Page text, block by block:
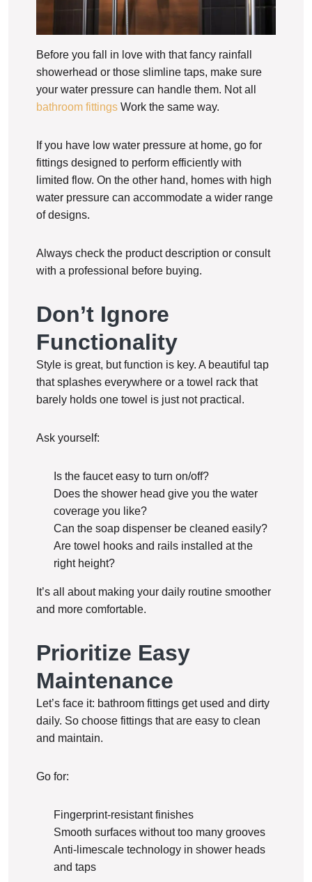
Before you fall in love with that fancy rainfall
showerhead or those slimline taps, make sure
your water pressure can handle them. Not all
bathroom fittings Work the same way.
If you have low water pressure at home, go for
fittings designed to perform efficiently with
limited flow. On the other hand, homes with high
water pressure can accommodate a wider range
of designs.
Always check the product description or consult
with a professional before buying.
Don’t Ignore
Functionality
Style is great, but function is key. A beautiful tap
that splashes everywhere or a towel rack that
barely holds one towel is just not practical.
Ask yourself:
Is the faucet easy to turn on/off?
Does the shower head give you the water
coverage you like?
Can the soap dispenser be cleaned easily?
Are towel hooks and rails installed at the
right height?
It’s all about making your daily routine smoother
and more comfortable.
Prioritize Easy
Maintenance
Let’s face it: bathroom fittings get used and dirty
daily. So choose fittings that are easy to clean
and maintain.
Go for:
Fingerprint-resistant finishes
Smooth surfaces without too many grooves
Anti-limescale technology in shower heads
and taps